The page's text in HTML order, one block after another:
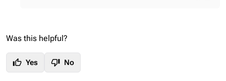
Was this helpful?
thumb_up Yes thumb_down No